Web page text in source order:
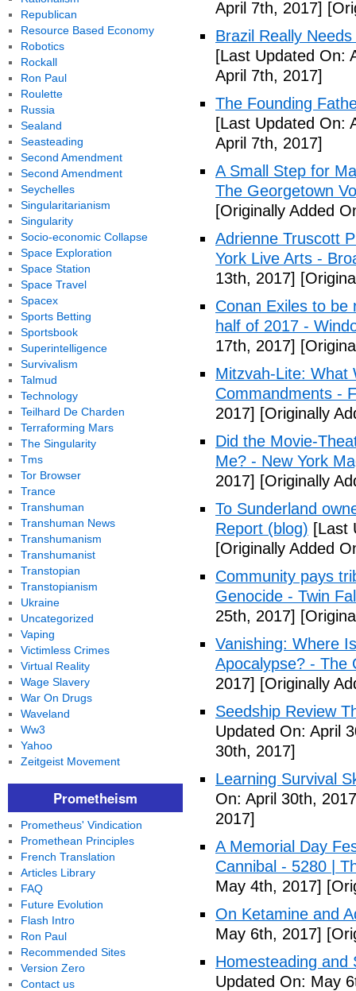
April 7th, 2017]
Brazil Really
[Last Updated On:
April 7th, 2017]
The Founding
[Last Updated On:
April 7th, 2017]
A Small Step for
The Georgetown
[Originally Added
Adrienne Truscott
York Live Arts -
13th, 2017]
Conan Exiles to be
half of 2017 -
17th, 2017]
Mitzvah-Lite: What
Commandments -
2017] [Originally
Did the Movie-
Me? - New York
2017] [Originally
To Sunderland
Report (blog) [Last
[Originally Added
Community pays
Genocide - Twin
25th, 2017]
Vanishing: Where
Apocalypse? - The
2017] [Originally
Seedship Review
Updated On: April
30th, 2017]
Learning Survival
On: April 30th,
2017]
A Memorial Day
Cannibal - 5280 |
May 4th, 2017]
On Ketamine and
May 6th, 2017]
Homesteading and
Updated On: May
Republican
Resource Based Economy
Robotics
Rockall
Ron Paul
Roulette
Russia
Sealand
Seasteading
Second Amendment
Second Amendment
Seychelles
Singularitarianism
Singularity
Socio-economic Collapse
Space Exploration
Space Station
Space Travel
Spacex
Sports Betting
Sportsbook
Superintelligence
Survivalism
Talmud
Technology
Teilhard De Charden
Terraforming Mars
The Singularity
Tms
Tor Browser
Trance
Transhuman
Transhuman News
Transhumanism
Transhumanist
Transtopian
Transtopianism
Ukraine
Uncategorized
Vaping
Victimless Crimes
Virtual Reality
Wage Slavery
War On Drugs
Waveland
Ww3
Yahoo
Zeitgeist Movement
Prometheism
Prometheus' Vindication
Promethean Principles
French Translation
Articles Library
FAQ
Future Evolution
Flash Intro
Ron Paul
Recommended Sites
Version Zero
Contact us